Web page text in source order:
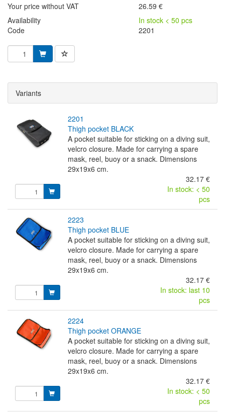
Your price without VAT
26.59 €
Availability
In stock < 50 pcs
Code
2201
Variants
2201
thigh pocket BLACK
A pocket suitable for sticking on a diving suit,
velcro closure. Made for carrying a spare
mask, reel, buoy or a snack. Dimensions
29x19x6 cm.
32.17 €
In stock: < 50
pcs
2223
thigh pocket BLUE
A pocket suitable for sticking on a diving suit,
velcro closure. Made for carrying a spare
mask, reel, buoy or a snack. Dimensions
29x19x6 cm.
32.17 €
In stock: last 10
pcs
2224
thigh pocket ORANGE
A pocket suitable for sticking on a diving suit,
velcro closure. Made for carrying a spare
mask, reel, buoy or a snack. Dimensions
29x19x6 cm.
32.17 €
In stock: < 50
pcs